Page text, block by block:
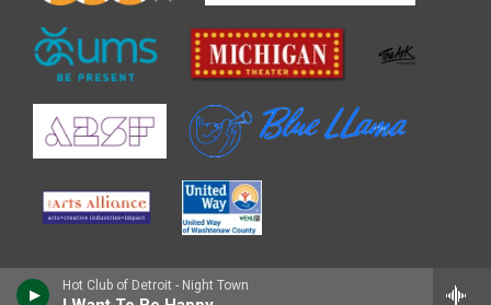
Hot Club of Detroit - Night Town